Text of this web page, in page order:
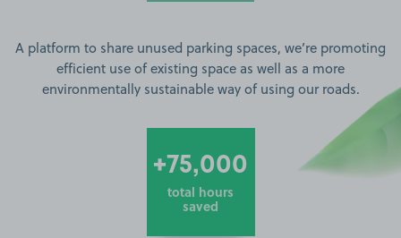
A platform to share unused parking spaces, we’re promoting
efficient use of existing space as well as a more
environmentally sustainable way of using our roads.
+75,000
total hours
saved